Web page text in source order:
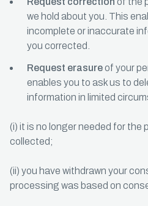
we hold about you. This
incomplete or inaccurate
you corrected.
Request erasureof your
enables you to ask us to
information in limited
(i) it is no longer needed for the
collected;
(ii) you have withdrawn your
processing was based on